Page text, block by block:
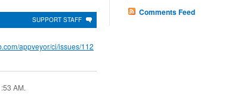
SUPPORT STAFF
appveyor/ci/issues/112
AM.
Comments Feed